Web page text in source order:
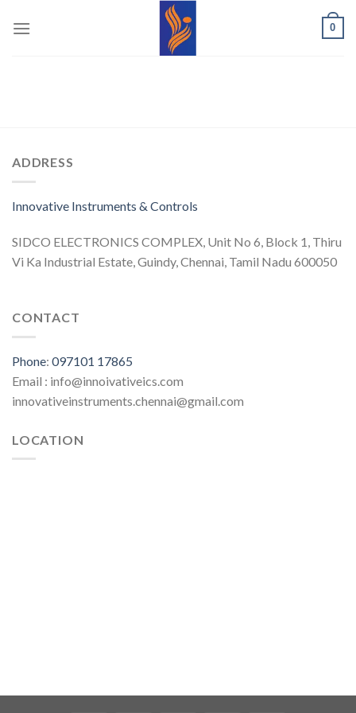
0
ADDRESS
Innovative Instruments & Controls
SIDCO ELECTRONICS COMPLEX, Unit No 6, Block 1, Thiru
Vi Ka Industrial Estate, Guindy, Chennai, Tamil Nadu 600050
CONTACT
Phone: 097101 17865
Email : info@innoivativeics.com
innovativeinstruments.chennai@gmail.com
LOCATION